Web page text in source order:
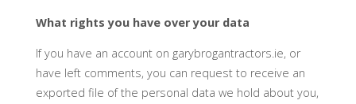
What rights you have over your data
If you have an account on garybrogantractors.ie, or
have left comments, you can request to receive an
exported file of the personal data we hold about you,